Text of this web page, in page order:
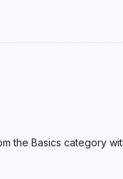
the Basics category